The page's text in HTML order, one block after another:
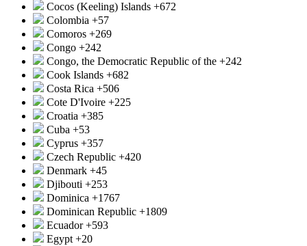
Cocos (Keeling) Islands +672
Colombia +57
Comoros +269
Congo +242
Congo, the Democratic Republic of the +242
Cook Islands +682
Costa Rica +506
Cote D'Ivoire +225
Croatia +385
Cuba +53
Cyprus +357
Czech Republic +420
Denmark +45
Djibouti +253
Dominica +1767
Dominican Republic +1809
Ecuador+593
Egypt +20